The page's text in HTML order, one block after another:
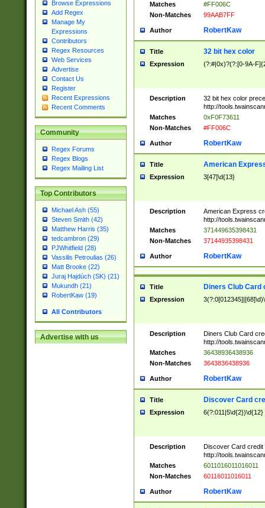
Browse Expressions
Add Regex
Manage My
Expressions
Contributors
Regex Resources
Web Services
Advertise
Contact Us
Register
Recent Expressions
Recent Comments
Community
Regex Forums
Regex Blogs
Regex Mailing List
Top Contributors
Michael Ash (55)
Steven Smith (42)
Matthew Harris (35)
tedcambron (29)
PJWhitfield (28)
Vassilis Petroulias (26)
Matt Brooke (22)
Juraj Hajdúch (SK) (21)
Mukundh (21)
RobertKaw (19)
All Contributors
Advertise with us
Matches
#FF006C
Non-Matches
99AAB7FF
Author RobertKaw
Title 32 bit hex color
Expression (?:#|0x)?(?:[0-9A-
Description
32 bit hex color
http://
Matches
0xF0F73611
Non-Matches
#FF006C
Author RobertKaw
Title American
Expression 3[47]\d{13}
Description
American Express
http://
Matches
371449635398431
Non-Matches
37144935398431
Author RobertKaw
Title Diners Club Card
Expression
Description
Diners Club Card
http://
Matches
36438936438936
Non-Matches
3643836438936
Author RobertKaw
Title Discover Card
Expression 6(?:011|5\d{2})\d{12}
Description
Discover Card credit
http://
Matches
6011016011016011
Non-Matches
60116011016011
Author RobertKaw